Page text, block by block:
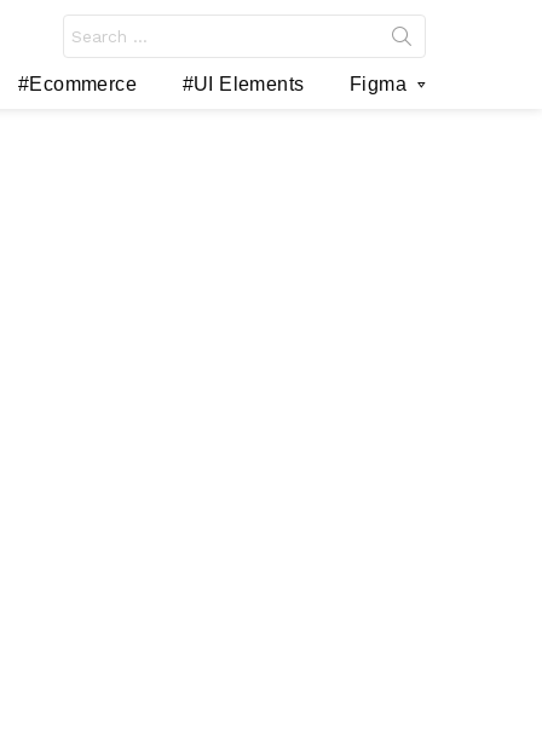
for:
#Ecommerce #UI Elements Figma